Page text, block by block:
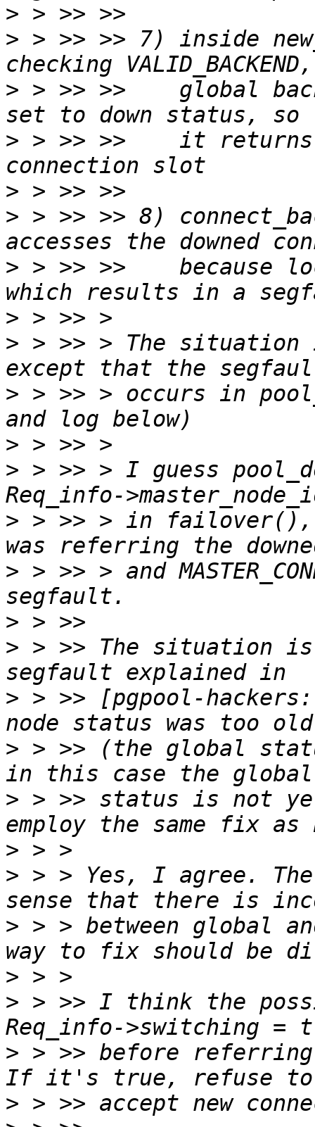
>
> > >> >> 7) inside
> > >> >>    global
> > >> >>    it returns
>
> > >> >> 8)
> > >> >>    because
>
> > >> > The situation
> > >> > occurs in
>
> > >> > I guess
> > >> > in failover(), so
> > >> > and
>
> > >> The situation
> > >> [pgpool-
> > >> (the global
> > >> status is not
>
> > > Yes, I agree.
> > > between global
>
> > >> I think the
> > >> before referring
>